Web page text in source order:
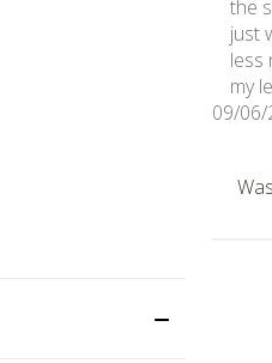
the
just
less
my
09/06/